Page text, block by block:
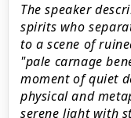
The speaker
spirits who
to a scene of
"pale carnage
moment of quiet
physical and
serene light with